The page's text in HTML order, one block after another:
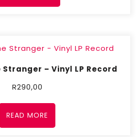
Stranger – Vinyl LP Record
R290,00
READ MORE